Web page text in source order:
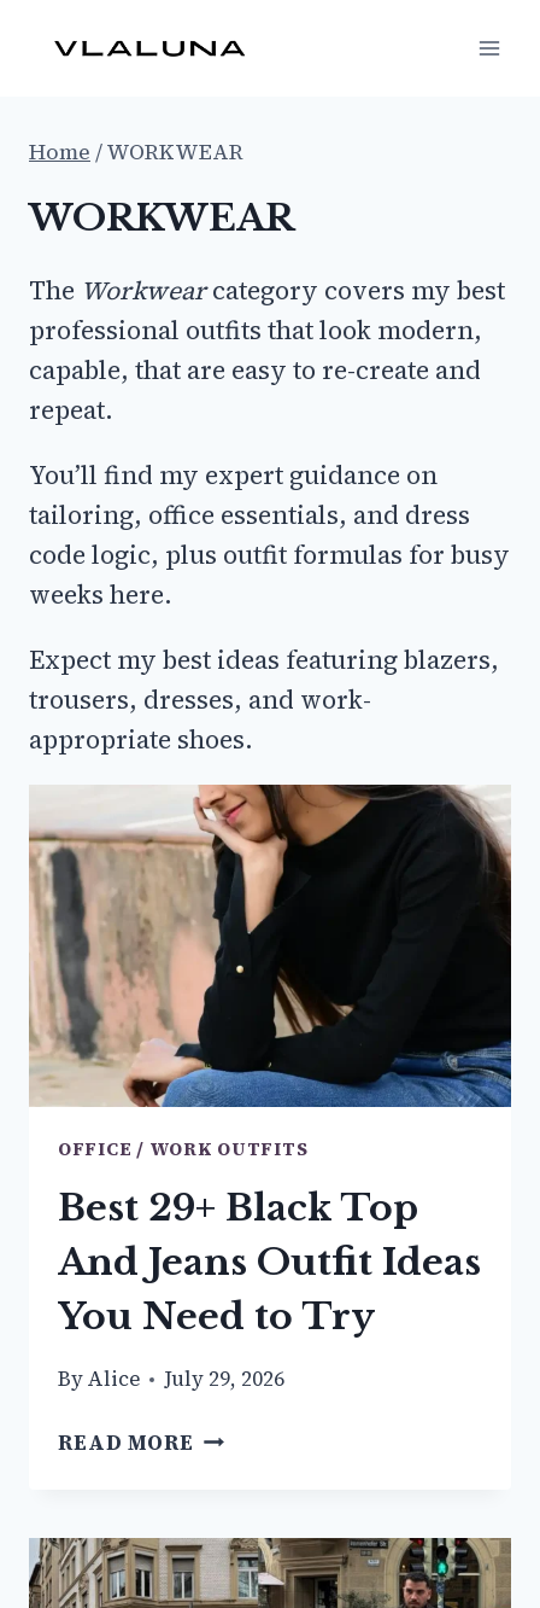
Home /WORKWEAR
WORKWEAR
The Workwearcategory covers my best
professional outfits that look modern,
capable, that are easy to re-create and
repeat.
You’ll find my expert guidance on
tailoring, office essentials, and dress
code logic, plus outfit formulas for busy
weeks here.
Expect my best ideas featuring blazers,
trousers, dresses, and work-
appropriate shoes.
OFFICE / WORK OUTFITS
Best 29+ Black Top
And Jeans Outfit Ideas
You Need to Try
ByAlice July 29, 2026
READ MORE BEST
AND
JEANS